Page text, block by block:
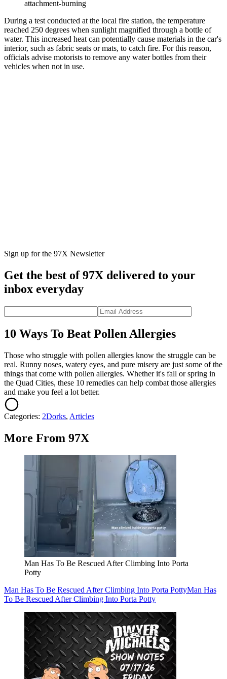
attachment-burning
During a test conducted at the local fire station, the temperature
reached 250 degrees when sunlight magnified through a bottle of
water. This increased heat can potentially cause materials in the car's
interior, such as fabric seats or mats, to catch fire. For this reason,
officials advise motorists to remove any water bottles from their
vehicles when not in use.
Sign up for the 97X Newsletter
Get the best of 97X delivered to your
inbox everyday
10 Ways To Beat Pollen Allergies
Those who struggle with pollen allergies know the struggle can be
real. Runny noses, watery eyes, and pure misery are just some of the
things that come with pollen allergies. Whether it's fall or spring in
the Quad Cities, these 10 remedies can help combat those allergies
and make you feel a lot better.
Categories: 2Dorks, Articles
More From 97X
Man Has To Be Rescued After Climbing Into Porta
Potty
Man Has To Be Rescued After Climbing Into Porta PottyMan Has
To Be Rescued After Climbing Into Porta Potty